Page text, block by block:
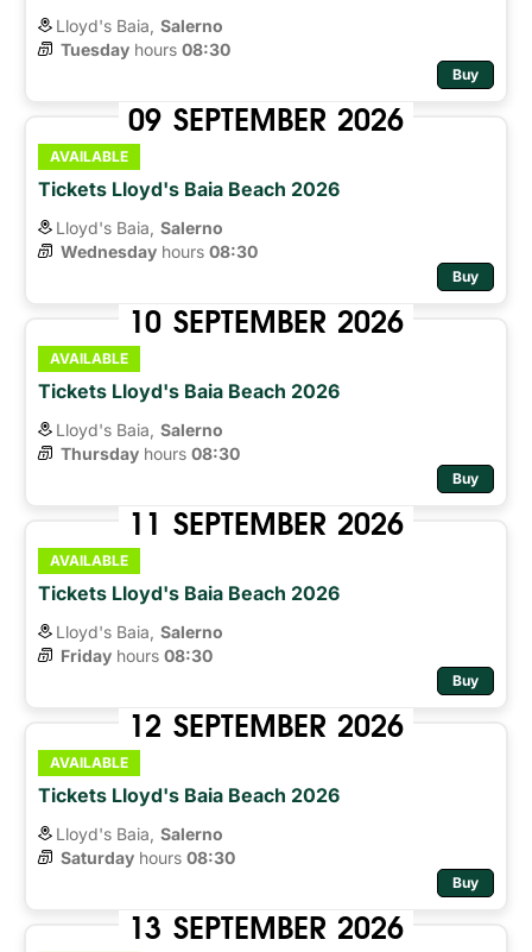
Lloyd's Baia, Salerno
Tuesday hours 08:30
Buy
09 SEPTEMBER 2026
AVAILABLE
Tickets Lloyd's Baia Beach 2026
Lloyd's Baia, Salerno
Wednesday hours 08:30
Buy
10 SEPTEMBER 2026
AVAILABLE
Tickets Lloyd's Baia Beach 2026
Lloyd's Baia, Salerno
Thursday hours 08:30
Buy
11 SEPTEMBER 2026
AVAILABLE
Tickets Lloyd's Baia Beach 2026
Lloyd's Baia, Salerno
Friday hours 08:30
Buy
12 SEPTEMBER 2026
AVAILABLE
Tickets Lloyd's Baia Beach 2026
Lloyd's Baia, Salerno
Saturday hours 08:30
Buy
13 SEPTEMBER 2026